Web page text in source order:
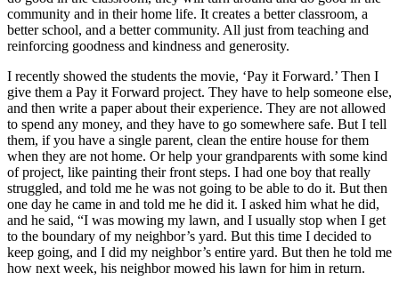
community and in their home life. It creates a better classroom, a
better school, and a better community. All just from teaching and
reinforcing goodness and kindness and generosity.
I recently showed the students the movie, ‘Pay it Forward.’ Then I
give them a Pay it Forward project. They have to help someone else,
and then write a paper about their experience. They are not allowed
to spend any money, and they have to go somewhere safe. But I tell
them, if you have a single parent, clean the entire house for them
when they are not home. Or help your grandparents with some kind
of project, like painting their front steps. I had one boy that really
struggled, and told me he was not going to be able to do it. But then
one day he came in and told me he did it. I asked him what he did,
and he said, “I was mowing my lawn, and I usually stop when I get
to the boundary of my neighbor’s yard. But this time I decided to
keep going, and I did my neighbor’s entire yard. But then he told me
how next week, his neighbor mowed his lawn for him in return.